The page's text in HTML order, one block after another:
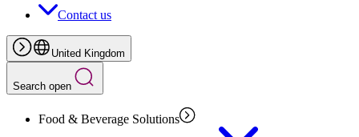
Contact us
United Kingdom
Search open
Food & Beverage Solutions